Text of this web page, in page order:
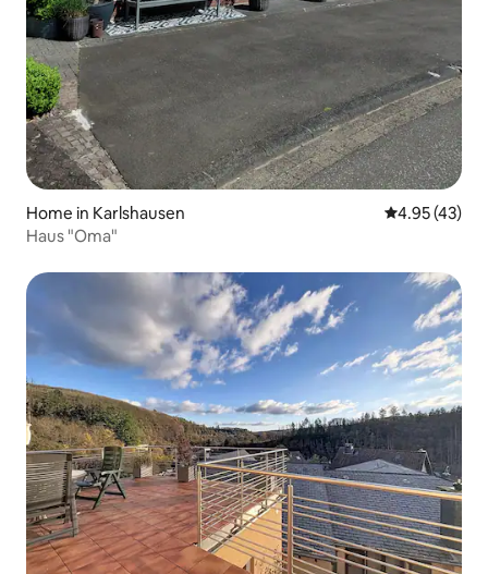
Home in Karlshausen 4.95 out of 5
4.95 (43)
Haus "Oma"